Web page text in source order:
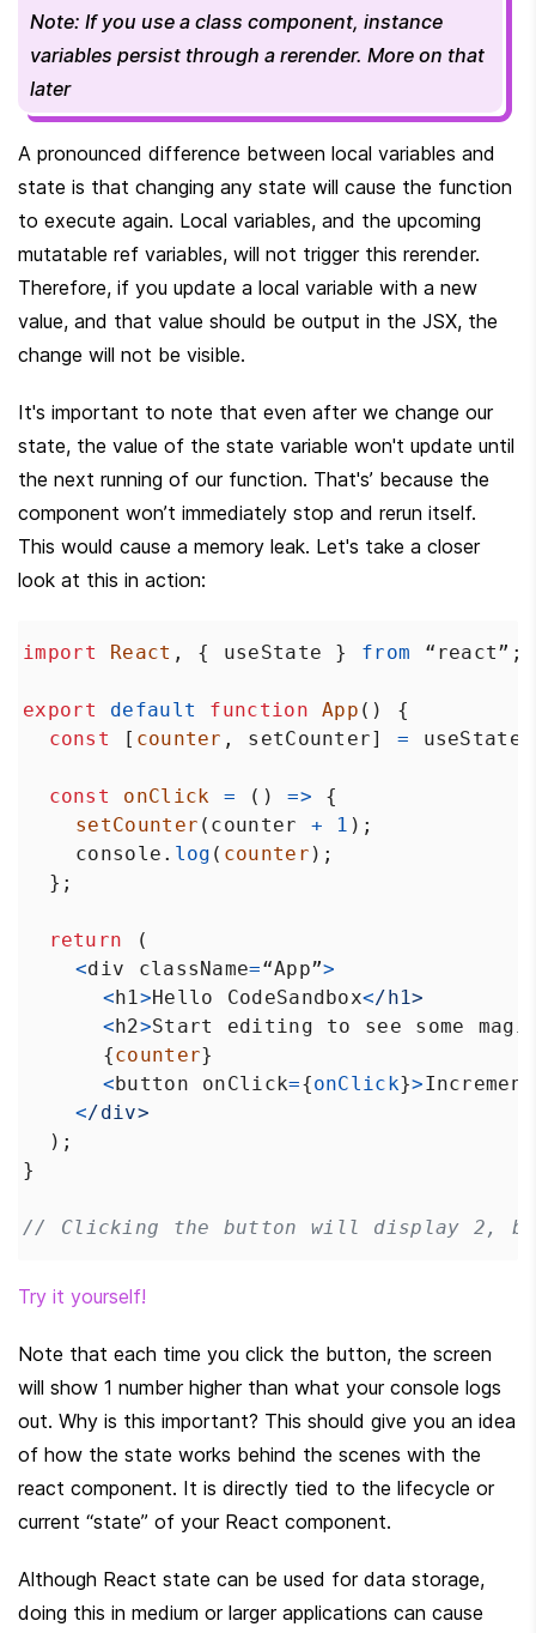
Note: If you use a class component, instance
variables persist through a rerender. More on that
later
A pronounced difference between local variables and
state is that changing any state will cause the function
to execute again. Local variables, and the upcoming
mutatable ref variables, will not trigger this rerender.
Therefore, if you update a local variable with a new
value, and that value should be output in the JSX, the
change will not be visible.
It's important to note that even after we change our
state, the value of the state variable won't update until
the next running of our function. That's’ because the
component won’t immediately stop and rerun itself.
This would cause a memory leak. Let's take a closer
look at this in action:
import React , { useState } from “react” ;
export default function App () {
const
[ counter , setCounter] = useState
const onClick = () => {
setCounter ( counter + 1 );
console . log ( counter );
  };
return
(
<div className=“App”>
<h1>Hello CodeSandbox</h1>
<h2>Start editing to see some
      {
counter}
<button onClick={onClick}>Increment
</div>
  );
}
// Clicking the button will display 2,
Try it yourself!
Note that each time you click the button, the screen
will show 1 number higher than what your console logs
out. Why is this important? This should give you an idea
of how the state works behind the scenes with the
react component. It is directly tied to the lifecycle or
current “state” of your React component.
Although React state can be used for data storage,
doing this in medium or larger applications can cause